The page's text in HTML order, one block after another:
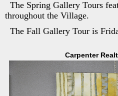
The Spring Gallery Tours
throughout the Village.
The Fall Gallery Tour is
Carpenter